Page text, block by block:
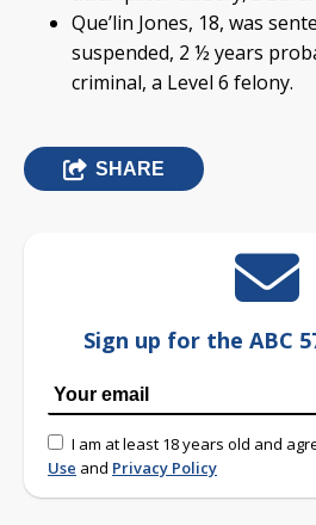
Que’lin Jones, 18, was
suspended, 2 ½ years
criminal, a Level 6 felony.
SHARE
Sign up for the ABC
I am at least 18 years old and
Use and Privacy Policy